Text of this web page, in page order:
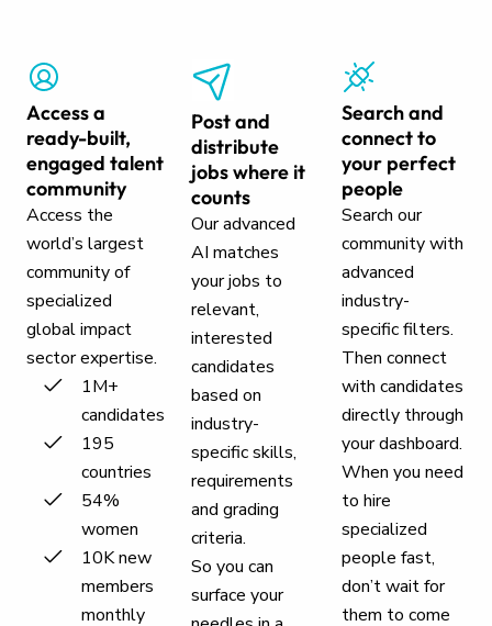
Access a
ready-built,
engaged talent
community
Access the
world’s largest
community of
specialized
global impact
sector expertise.
1M+
candidates
195
countries
54%
women
10K new
members
monthly
Post and
distribute
jobs where it
counts
Our advanced
AI matches
your jobs to
relevant,
interested
candidates
based on
industry-
specific skills,
requirements
and grading
criteria.
So you can
surface your
Search and
connect to
your perfect
people
Search our
community with
advanced
industry-
specific filters.
Then connect
with candidates
directly through
your dashboard.
When you need
to hire
specialized
people fast,
don’t wait for
them to come